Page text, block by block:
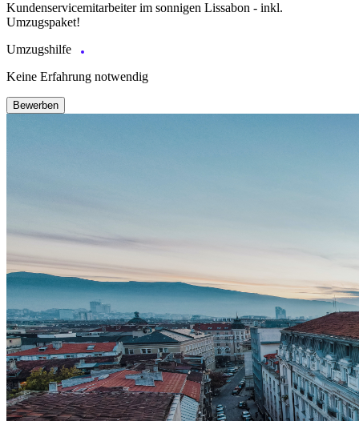
Kundenservicemitarbeiter im sonnigen Lissabon - inkl.
Umzugspaket!
Umzugshilfe
Keine Erfahrung notwendig
Bewerben